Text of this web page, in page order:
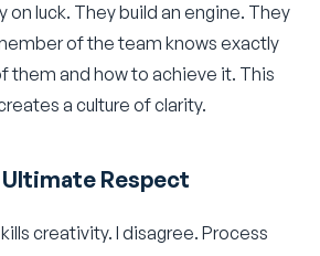
on luck. They build an engine. They
of the team knows exactly
them and how to achieve it. This
a culture of clarity.
Respect
creativity. I disagree. Process